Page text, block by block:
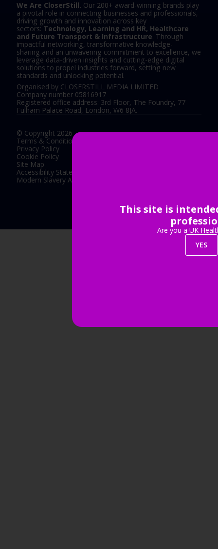
We Are CloserStill. Our 200+ award-winning brands play
a pivotal role in connecting businesses and professionals,
driving growth and innovation across key
sectors: Technology, Learning and HR, Healthcare
and Future Transport & Infrastructure. Through
impactful networking, transformative knowledge-
sharing and an unwavering commitment to excellence, we
leverage data-driven insights and cutting-edge digital
solutions to propel industries forward, setting new
standards and unlocking potential.
Organised by CLOSERSTILL MEDIA LIMITED
Company number 05816917
Registered office address: 3rd Floor, The Foundry, 77
Fulham Palace Road, London, W6 8JA.
© Copyright 2026
Terms & Conditions
Privacy Policy
Cookie Policy
Site Map
Accessibility Statement
Modern Slavery Act Statement
Exhibition Website by ASP
This site is
Are you a UK
YES